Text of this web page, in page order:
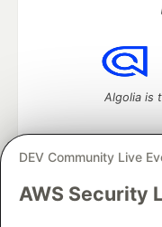
DEV Community Live
AWS Security
Algolia is
DEV Community— A